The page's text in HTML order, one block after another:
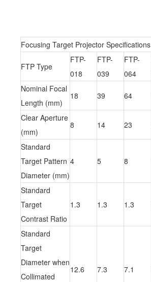
Focusing Target Projector Specifications
FTP Type
FTP-
018
FTP-
039
FTP-
064
Nominal Focal
Length (mm)
18 39 64
Clear Aperture
(mm)
8 14 23
Standard
Target Pattern
Diameter (mm)
4 5 8
Standard
Target
Contrast Ratio
1.3 1.3 1.3
Standard
Target
Diameter when
Collimated
12.6 7.3 7.1